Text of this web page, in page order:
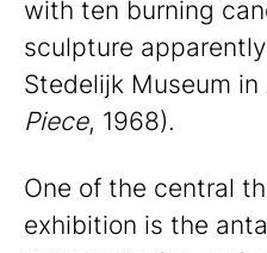
with ten burning
sculpture
Stedelijk Museum
Piece, 1968).
One of the central
exhibition is the